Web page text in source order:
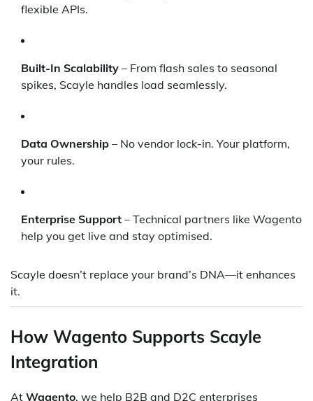
flexible APIs.
Built-In Scalability – From flash sales to seasonal
spikes, Scayle handles load seamlessly.
Data Ownership – No vendor lock-in. Your platform,
your rules.
Enterprise Support – Technical partners like Wagento
help you get live and stay optimised.
Scayle doesn’t replace your brand’s DNA—it enhances
it.
How Wagento Supports Scayle
Integration
At Wagento, we help B2B and D2C enterprises